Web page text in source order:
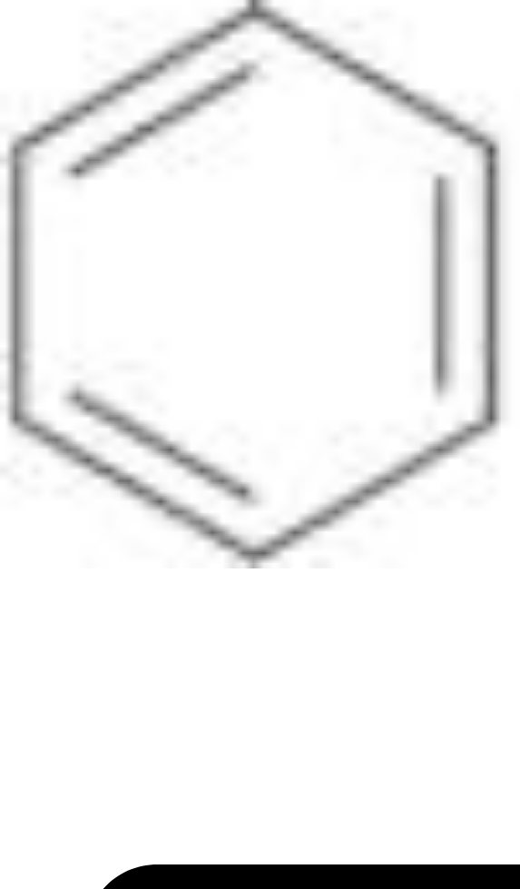
Electrochemical Standards
Inorganic Standards
Organic Analytical Standards
Pharmacopoeia Standards
Pharmacopoeias and Other Publications
Indicators
Active Pharmaceutical Ingredients (API) for Research
Nitrosamine Standards